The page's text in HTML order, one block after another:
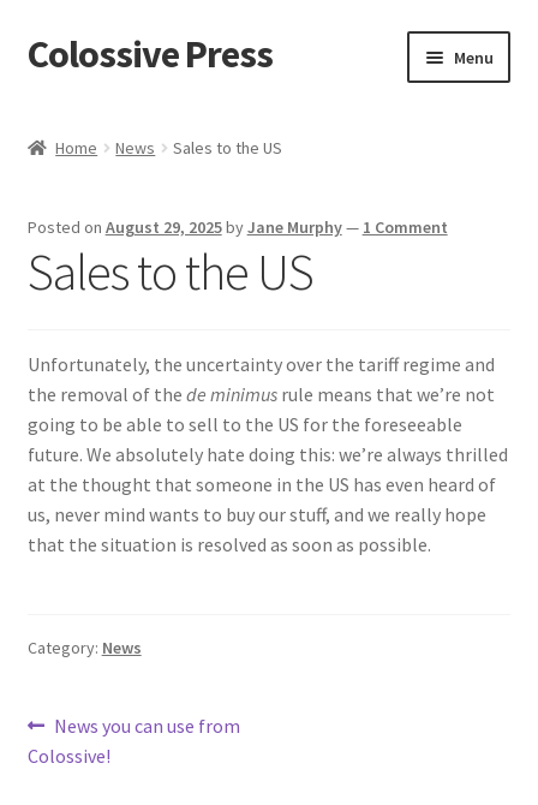
Skip
to
Skip
to
Colossive Press Menu
Home News Sales to the US
Posted on August 29, 2025byJane Murphy— 1 Comment
Sales to the US
Unfortunately, the uncertainty over the tariff regime and
the removal of the de minimusrule means that we’re not
going to be able to sell to the US for the foreseeable
future. We absolutely hate doing this: we’re always thrilled
at the thought that someone in the US has even heard of
us, never mind wants to buy our stuff, and we really hope
that the situation is resolved as soon as possible.
Category: News
Post
navigation
Previous
post:
News you can use from
Colossive!